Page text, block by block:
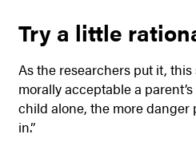
Try a little
As the researchers put it,
morally acceptable a
child alone, the more
in.”